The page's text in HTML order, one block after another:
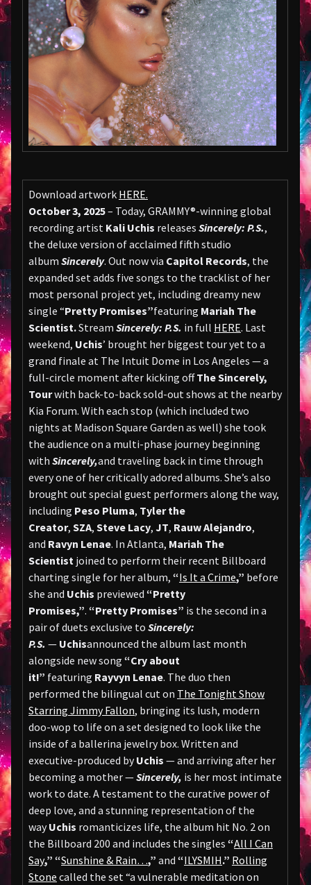
Download artwork HERE.
October 3, 2025– Today, GRAMMY®-winning global
recording artist Kali Uchis releases Sincerely: P.S.,
the deluxe version of acclaimed fifth studio
album Sincerely. Out now via Capitol Records, the
expanded set adds five songs to the tracklist of her
most personal project yet, including dreamy new
single “Pretty Promises”featuring Mariah The
Scientist.Stream Sincerely: P.S. in full HERE. Last
weekend, Uchis’ brought her biggest tour yet to a
grand finale at The Intuit Dome in Los Angeles — a
full-circle moment after kicking offThe Sincerely,
Tourwith back-to-back sold-out shows at the nearby
Kia Forum. With each stop (which included two
nights at Madison Square Garden as well) she took
the audience on a multi-phase journey beginning
with Sincerely,and traveling back in time through
every one of her critically adored albums. She’s also
brought out special guest performers along the way,
including Peso Pluma, Tyler the
Creator, SZA, Steve Lacy, JT, Rauw Alejandro,
and Ravyn Lenae. In Atlanta, Mariah The
Scientist joined to perform their recent Billboard
charting single for her album, “Is It a Crime,” before
she and Uchis previewed “Pretty
Promises,”. “Pretty Promises” is the second in a
pair of duets exclusive to Sincerely:
P.S. — Uchisannounced the album last month
alongside new song “Cry about
it!” featuring Rayvyn Lenae. The duo then
performed the bilingual cut on The Tonight Show
Starring Jimmy Fallon, bringing its lush, modern
doo-wop to life on a set designed to look like the
inside of a ballerina jewelry box. Written and
executive-produced byUchis — and arriving after her
becoming a mother —Sincerely, is her most intimate
work to date. A testament to the curative power of
deep love, and a stunning representation of the
wayUchis romanticizes life, the album hit No. 2 on
the Billboard 200 and includes the singles “All I Can
Say,” “Sunshine & Rain…,” and “ILYSMIH.” Rolling
Stone called the set “a vulnerable meditation on